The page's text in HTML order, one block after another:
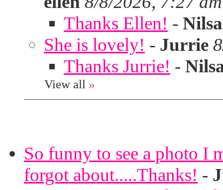
Thanks Ellen! - Nilsa
She is lovely! - Jurrie
Thanks Jurrie! -
View all »
So funny to see a photo I
forgot about.....Thanks! -